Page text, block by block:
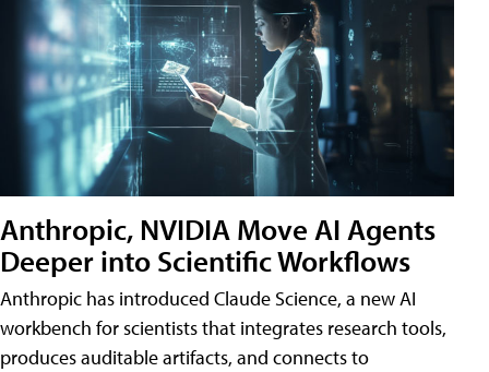
Anthropic, NVIDIA Move AI Agents
Deeper into Scientific Workflows
Anthropic has introduced Claude Science, a new AI
workbench for scientists that integrates research tools,
produces auditable artifacts, and connects to